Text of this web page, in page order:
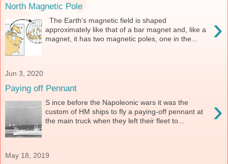
North Magnetic Pole
›
The Earth's magnetic field is shaped
approximately like that of a bar magnet and, like a
magnet, it has two magnetic poles, one in the...
Jun 3, 2020
Paying off Pennant
›
S ince before the Napoleonic wars it was the
custom of HM ships to fly a paying-off pennant at
the main truck when they left their fleet to...
May 18, 2019